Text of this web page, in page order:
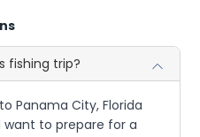
fishing trip?
Panama City, Florida
want to prepare for a